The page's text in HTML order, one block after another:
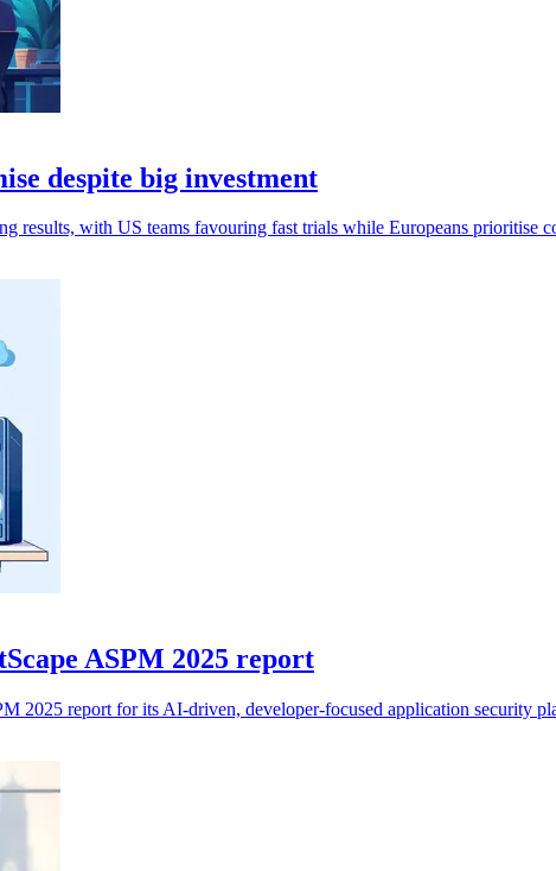
despite big investment
results, with US teams favouring fast trials while Europeans prioritise
ASPM 2025 report
2025 report for its AI-driven, developer-focused application security